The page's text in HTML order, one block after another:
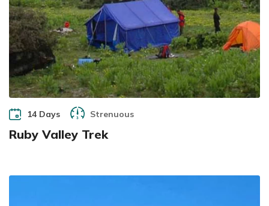
14 Days Strenuous
Ruby Valley Trek